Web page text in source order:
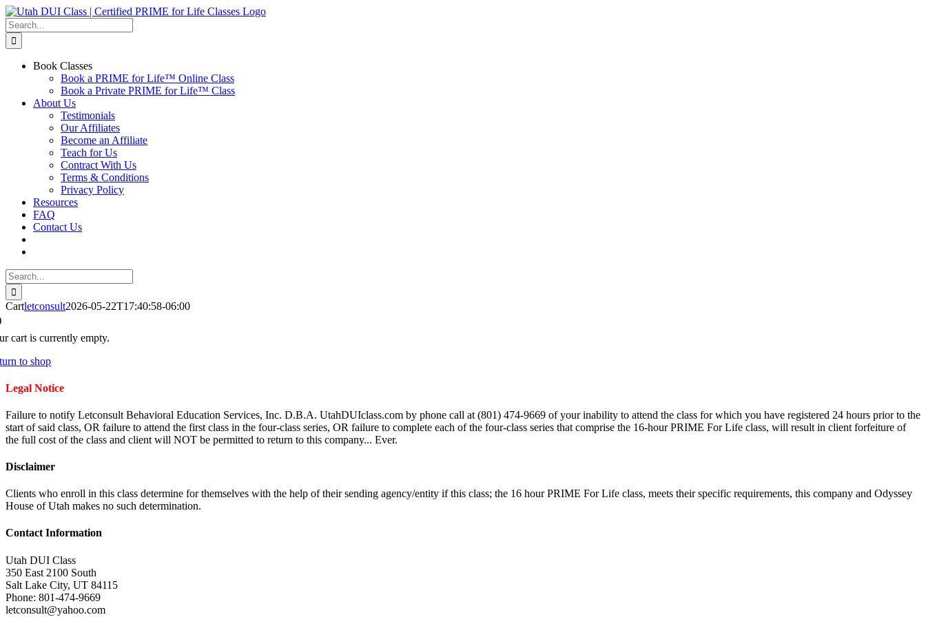
Skip
to
content
Search
for:
Book Classes
Book a PRIME for Life™ Online Class
Book a Private PRIME for Life™ Class
About Us
Testimonials
Our Affiliates
Become an Affiliate
Teach for Us
Contract With Us
Terms & Conditions
Privacy Policy
Resources
FAQ
Contact Us
Search
for:
Cartletconsult2026-05-22T17:40:58-06:00
cart is currently empty.
to shop
Legal Notice
Failure to notify Letconsult Behavioral Education Services, Inc. D.B.A. UtahDUIclass.com by phone call at (801) 474-9669 of your inability to attend the class for which you have registered 24 hours prior to the
start of said class, OR failure to attend the first class in the four-class series, OR failure to complete each of the four-class series that comprise the 16-hour PRIME For Life class, will result in client forfeiture of
the full cost of the class and client will NOT be permitted to return to this company... Ever.
Disclaimer
Clients who enroll in this class determine for themselves with the help of their sending agency/entity if this class; the 16 hour PRIME For Life class, meets their specific requirements, this company and Odyssey
House of Utah makes no such determination.
Contact Information
Utah DUI Class
350 East 2100 South
Salt Lake City, UT 84115
Phone: 801-474-9669
letconsult@yahoo.com